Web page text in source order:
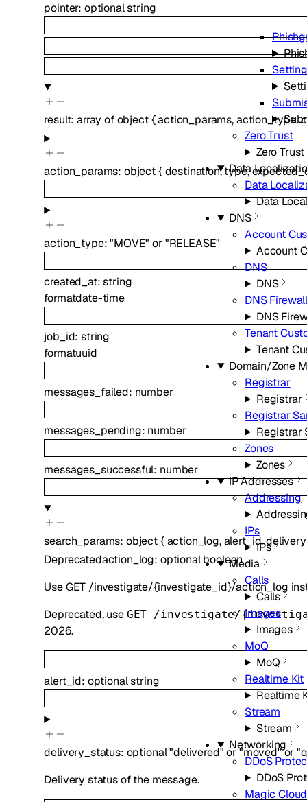
Zero Trust
Zero Trust
Data
Data
Data
DNS
Account
Account
DNS
DNS
DNS
DNS
Tenant
Tenant
Domain/Zone
Registrar
Registrar
Registrar
Registrar
Zones
Zones
IP Addresses
Addressing
IPs
IPs
Media
Calls
Calls
Images
Images
MoQ
MoQ
Realtime Kit
Realtime
Stream
Stream
Networking
DDoS
DDoS
Magic
pointer: optionalstring
result:array ofobject{action_params,action_type,
action_params: object{ destination,type,
action_type:"MOVE" or"RELEASE"
created_at:string
formatdate-time
job_id:string
formatuuid
messages_failed: number
messages_pending: number
messages_successful: number
search_params: object{ action_log,alert_id,
Deprecatedaction_log: optionalboolean
Use GET /investigate/{investigate_id}/action_log
Deprecated, use GET /investigate/
2026.
alert_id: optionalstring
delivery_status: optional"delivered" or"moved"or
Delivery status of the message.